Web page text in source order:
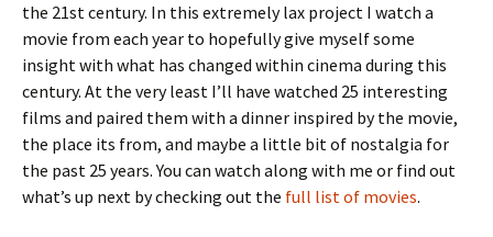
the 21st century. In this extremely lax project I watch a
movie from each year to hopefully give myself some
insight with what has changed within cinema during this
century. At the very least I’ll have watched 25 interesting
films and paired them with a dinner inspired by the movie,
the place its from, and maybe a little bit of nostalgia for
the past 25 years. You can watch along with me or find out
what’s up next by checking out the full list of movies.